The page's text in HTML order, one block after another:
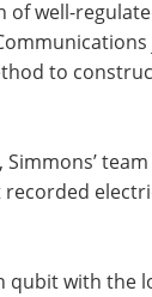
of well-
to
qubit with the